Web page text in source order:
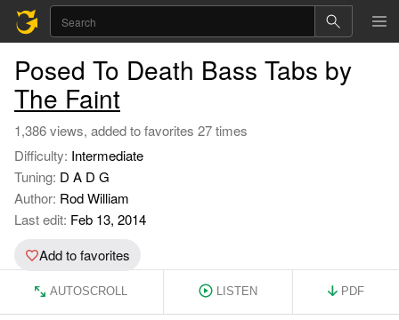
Posed To Death Bass Tabs by
The Faint
1,386 views, added to favorites 27 times
Difficulty: Intermediate
Tuning: D A D G
Author: Rod William
Last edit: Feb 13, 2014
Add to favorites
AUTOSCROLL LISTEN PDF